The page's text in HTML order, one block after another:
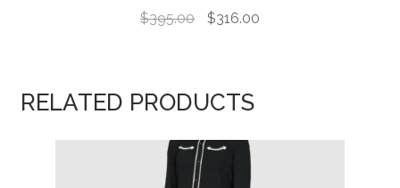
$395.00
Original
$316.00Current
RELATED PRODUCTS